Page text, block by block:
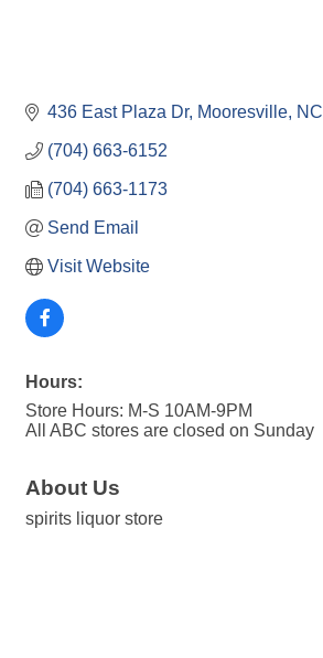
436 East Plaza Dr Mooresville NC
(704) 663-6152
(704) 663-1173
Send Email
Visit Website
Hours:
Store Hours: M-S 10AM-9PM
All ABC stores are closed on Sunday
About Us
spirits liquor store